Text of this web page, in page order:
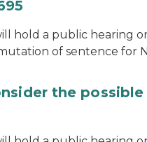
hold a public hearing
of sentence for
the